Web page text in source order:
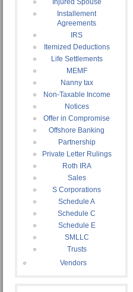
Injured Spouse
Installement
Agreements
IRS
Itemized Deductions
Life Settlements
MEMF
Nanny tax
Non-Taxable Income
Notices
Offer in Compromise
Offshore Banking
Partnership
Private Letter Rulings
Roth IRA
Sales
S Corporations
Schedule A
Schedule C
Schedule E
SMLLC
Trusts
Vendors